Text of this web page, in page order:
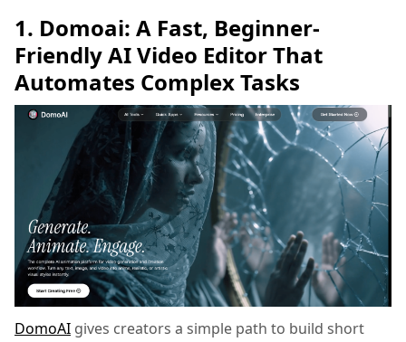
1. Domoai: A Fast, Beginner-
Friendly AI Video Editor That
Automates Complex Tasks
DomoAI gives creators a simple path to build short